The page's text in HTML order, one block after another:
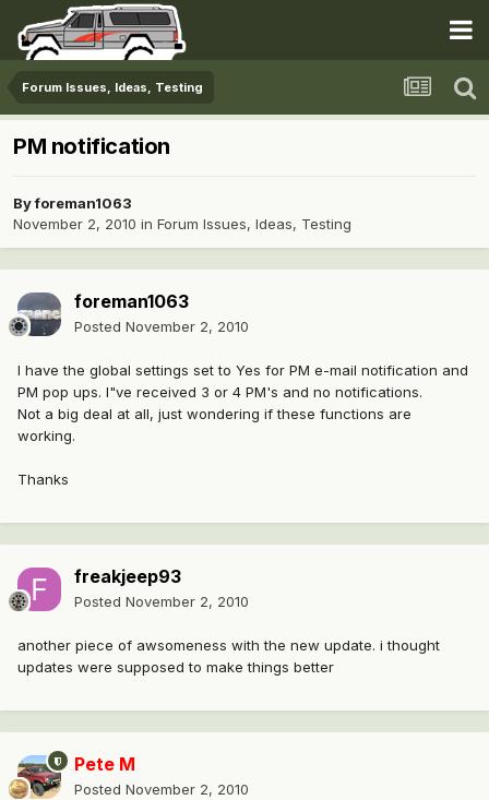
Forum Issues, Ideas, Testing
PM notification
Byforeman1063
November 2, 2010 in Forum Issues, Ideas, Testing
foreman1063
Posted November 2, 2010
I have the global settings set to Yes for PM e-mail notification and
PM pop ups. I"ve received 3 or 4 PM's and no notifications.
Not a big deal at all, just wondering if these functions are
working.
Thanks
freakjeep93
Posted November 2, 2010
another piece of awsomeness with the new update. i thought
updates were supposed to make things better
Pete M
Posted November 2, 2010